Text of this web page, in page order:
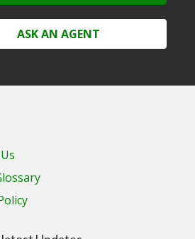
ASK AN AGENT